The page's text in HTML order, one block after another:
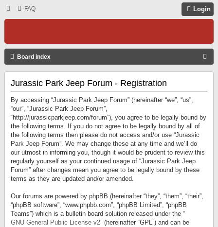
FAQ Login
Board index
Jurassic Park Jeep Forum - Registration
By accessing “Jurassic Park Jeep Forum” (hereinafter “we”, “us”,
“our”, “Jurassic Park Jeep Forum”,
“http://jurassicparkjeep.com/forum”), you agree to be legally bound by
the following terms. If you do not agree to be legally bound by all of
the following terms then please do not access and/or use “Jurassic
Park Jeep Forum”. We may change these at any time and we’ll do
our utmost in informing you, though it would be prudent to review this
regularly yourself as your continued usage of “Jurassic Park Jeep
Forum” after changes mean you agree to be legally bound by these
terms as they are updated and/or amended.
Our forums are powered by phpBB (hereinafter “they”, “them”, “their”,
“phpBB software”, “www.phpbb.com”, “phpBB Limited”, “phpBB
Teams”) which is a bulletin board solution released under the “
GNU General Public License v2” (hereinafter “GPL”) and can be